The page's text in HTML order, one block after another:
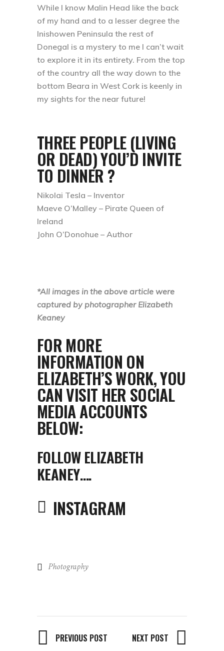
While I know Malin Head like the back
of my hand and to a lesser degree the
Inishowen Peninsula the rest of
Donegal is a mystery to me I can’t wait
to explore it in its entirety. From the top
of the country all the way down to the
bottom Beara in West Cork is keenly in
my sights for the near future!
THREE PEOPLE (LIVING
OR DEAD) YOU’D INVITE
TO DINNER ?
Nikolai Tesla – Inventor
Maeve O’Malley – Pirate Queen of
Ireland
John O’Donohue – Author
*All images in the above article were
captured by photographer Elizabeth
Keaney
FOR MORE
INFORMATION ON
ELIZABETH’S WORK, YOU
CAN VISIT HER SOCIAL
MEDIA ACCOUNTS
BELOW:
FOLLOW ELIZABETH
KEANEY….
INSTAGRAM
Photography
PREVIOUS POST NEXT POST